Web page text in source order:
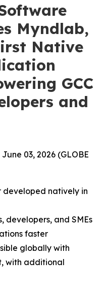
Myndlab,
Native
GCC
and
03, 2026 (GLOBE
developed natively in
developers, and SMEs
faster
globally with
with additional